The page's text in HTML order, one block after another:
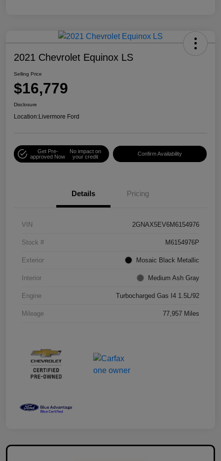
2021 Chevrolet Equinox LS
Selling Price
$16,779
Disclosure
Location:Livermore Ford
Get Pre-
approved Now
No impact on
your credit
Confirm Availability
Details Pricing
VIN 2GNAX5EV6M6154976
Stock # M6154976P
Exterior Mosaic Black Metallic
Interior Medium Ash Gray
Engine Turbocharged Gas I4 1.5L/92
Mileage 77,957 Miles